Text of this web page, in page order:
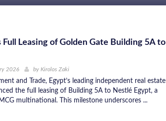
Full Leasing of Golden Gate Building 5A to
2026 by Kirolos Zaki
and Trade, Egypt’s leading independent real estate
the full leasing of Building 5A to Nestlé Egypt, a
multinational. This milestone underscores ...